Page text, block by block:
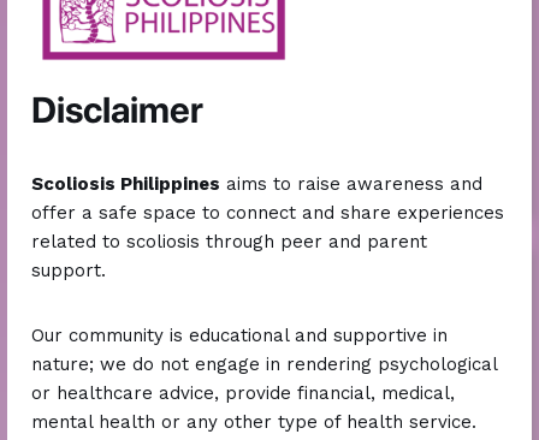
Disclaimer
Scoliosis Philippines aims to raise awareness and
offer a safe space to connect and share experiences
related to scoliosis through peer and parent
support.
Our community is educational and supportive in
nature; we do not engage in rendering psychological
or healthcare advice, provide financial, medical,
mental health or any other type of health service.
2013
Facebook